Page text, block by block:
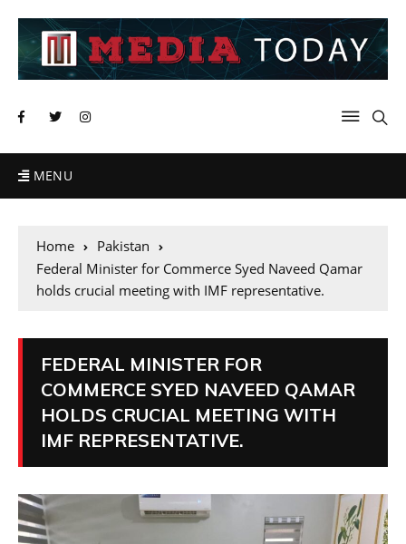
MENU
Home
Pakistan
Federal Minister for Commerce Syed Naveed Qamar
holds crucial meeting with IMF representative.
FEDERAL MINISTER FOR
COMMERCE SYED NAVEED QAMAR
HOLDS CRUCIAL MEETING WITH
IMF REPRESENTATIVE.